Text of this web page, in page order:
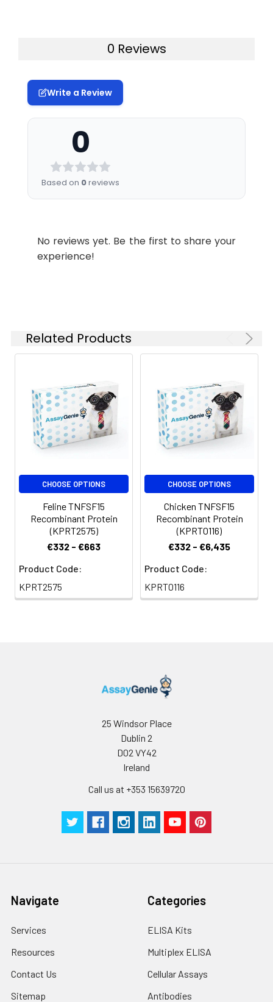
0 Reviews
Write a Review
0
Based on 0reviews
No reviews yet. Be the first to share your
experience!
Related Products
CHOOSE OPTIONS
Feline TNFSF15
Recombinant Protein
(KPRT2575)
€332 - €663
Product Code:
KPRT2575
CHOOSE OPTIONS
Chicken TNFSF15
Recombinant Protein
(KPRT0116)
€332 - €6,435
Product Code:
KPRT0116
25 Windsor Place
Dublin 2
D02 VY42
Ireland
Call us at +353 15639720
Navigate
Services
Resources
Contact Us
Sitemap
Categories
ELISA Kits
Multiplex ELISA
Cellular Assays
Antibodies